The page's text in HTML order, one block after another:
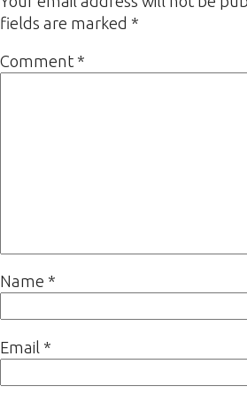
fields are marked *
Comment *
Name *
Email *